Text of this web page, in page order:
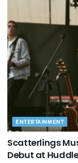
ENTERTAINMENT
Scatterlings
Debut at